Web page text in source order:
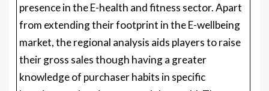
presence in the E-health and fitness sector. Apart
from extending their footprint in the E-wellbeing
market, the regional analysis aids players to raise
their gross sales though having a greater
knowledge of purchaser habits in specific